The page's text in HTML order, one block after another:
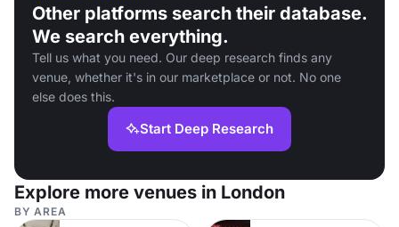
Other platforms search their database.
We search everything.
Tell us what you need. Our deep research finds any
venue, whether it's in our marketplace or not. No one
else does this.
Start Deep Research
Explore more venues in London
BY AREA